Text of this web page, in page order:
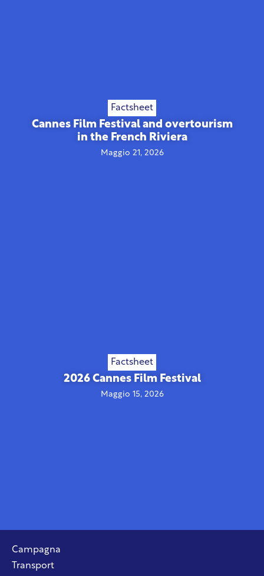
Factsheet
Cannes Film Festival and overtourism
in the French Riviera
Maggio 21, 2026
Factsheet
2026 Cannes Film Festival
Maggio 15, 2026
Campagna
Transport